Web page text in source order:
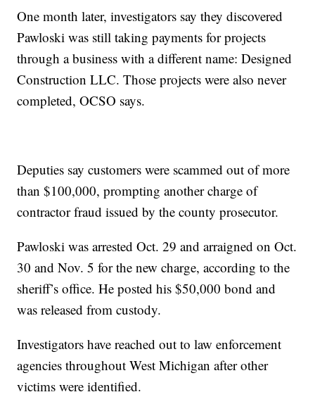
One month later, investigators say they discovered
Pawloski was still taking payments for projects
through a business with a different name: Designed
Construction LLC. Those projects were also never
completed, OCSO says.
Deputies say customers were scammed out of more
than $100,000, prompting another charge of
contractor fraud issued by the county prosecutor.
Pawloski was arrested Oct. 29 and arraigned on Oct.
30 and Nov. 5 for the new charge, according to the
sheriff’s office. He posted his $50,000 bond and
was released from custody.
Investigators have reached out to law enforcement
agencies throughout West Michigan after other
victims were identified.